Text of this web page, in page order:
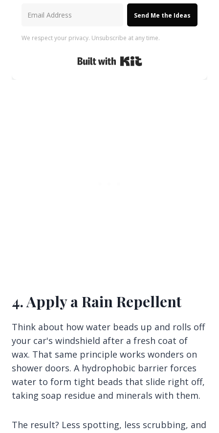
Send Me the Ideas
We respect your privacy. Unsubscribe at any time.
Built with Kit
4. Apply a Rain Repellent
Think about how water beads up and rolls off
your car's windshield after a fresh coat of
wax. That same principle works wonders on
shower doors. A hydrophobic barrier forces
water to form tight beads that slide right off,
taking soap residue and minerals with them.
The result? Less spotting, less scrubbing, and